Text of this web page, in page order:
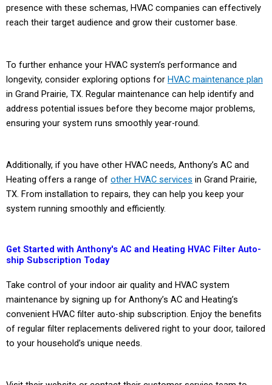
presence with these schemas, HVAC companies can effectively
reach their target audience and grow their customer base.
To further enhance your HVAC system’s performance and
longevity, consider exploring options for HVAC maintenance plan
in Grand Prairie, TX. Regular maintenance can help identify and
address potential issues before they become major problems,
ensuring your system runs smoothly year-round.
Additionally, if you have other HVAC needs, Anthony’s AC and
Heating offers a range of other HVAC services in Grand Prairie,
TX. From installation to repairs, they can help you keep your
system running smoothly and efficiently.
Get Started with Anthony's AC and Heating HVAC Filter Auto-
ship Subscription Today
Take control of your indoor air quality and HVAC system
maintenance by signing up for Anthony’s AC and Heating’s
convenient HVAC filter auto-ship subscription. Enjoy the benefits
of regular filter replacements delivered right to your door, tailored
to your household’s unique needs.